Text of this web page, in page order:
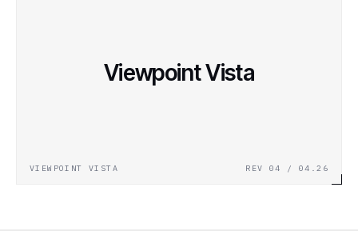
VIEWPOINT VISTA REV 04 / 04.26
Viewpoint Vista